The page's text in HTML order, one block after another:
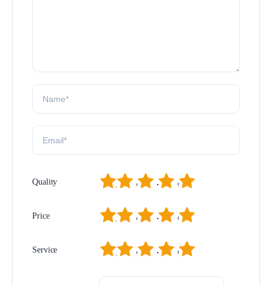
Quality 5
4
3
2
1
Price 5
4
3
2
1
Service 5
4
3
2
1